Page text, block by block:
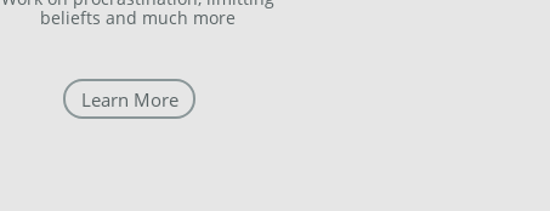
beliefts and much more
Learn More